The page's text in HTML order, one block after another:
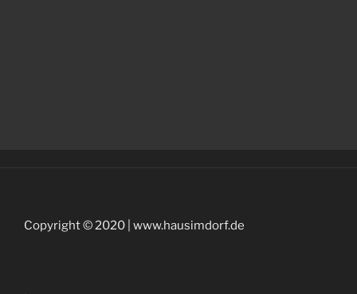
Copyright © 2020 | www.hausimdorf.de